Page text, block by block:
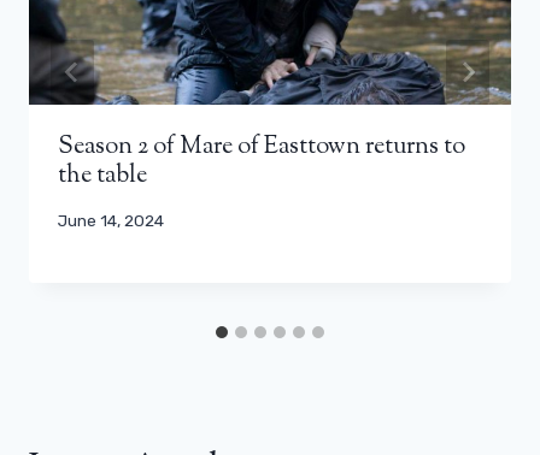
Season 2 of Mare of Easttown returns to
the table
June 14, 2024